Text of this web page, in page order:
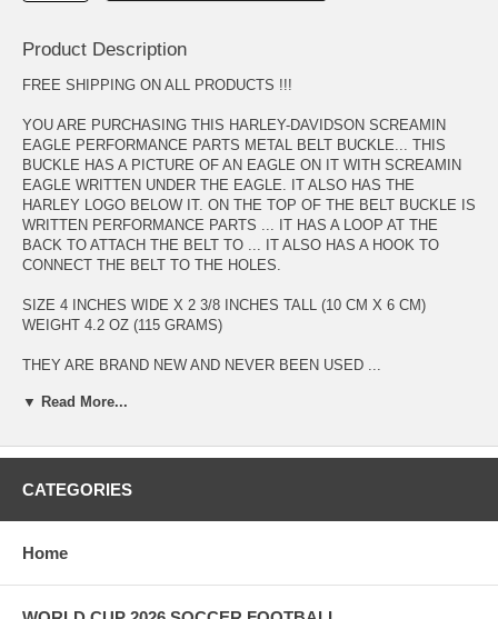
Product Description
FREE SHIPPING ON ALL PRODUCTS !!!
YOU ARE PURCHASING THIS HARLEY-DAVIDSON SCREAMIN
EAGLE PERFORMANCE PARTS METAL BELT BUCKLE... THIS
BUCKLE HAS A PICTURE OF AN EAGLE ON IT WITH SCREAMIN
EAGLE WRITTEN UNDER THE EAGLE. IT ALSO HAS THE
HARLEY LOGO BELOW IT. ON THE TOP OF THE BELT BUCKLE IS
WRITTEN PERFORMANCE PARTS ... IT HAS A LOOP AT THE
BACK TO ATTACH THE BELT TO ... IT ALSO HAS A HOOK TO
CONNECT THE BELT TO THE HOLES.
SIZE 4 INCHES WIDE X 2 3/8 INCHES TALL (10 CM X 6 CM)
WEIGHT 4.2 OZ (115 GRAMS)
THEY ARE BRAND NEW AND NEVER BEEN USED ...
IF YOU WOULD LIKE A BELT TO GO WITH THE BUCKLE I HAVE
SNAPS TO CONNECT THE BELT TO THE BUCKLE (NO SEWING
CHECK OUT OUR ONLINE STORE AT
DAVIDSON ITEMS AND OTHER BELT BUCKLES
▼ Read More...
CATEGORIES
Home